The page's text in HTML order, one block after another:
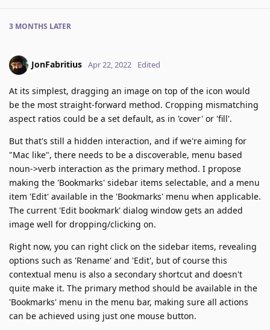
3 MONTHS LATER
JonFabritius Apr 22, 2022 Edited
At its simplest, dragging an image on top of the icon would
be the most straight-forward method. Cropping mismatching
aspect ratios could be a set default, as in 'cover' or 'fill'.
But that's still a hidden interaction, and if we're aiming for
"Mac like", there needs to be a discoverable, menu based
noun->verb interaction as the primary method. I propose
making the 'Bookmarks' sidebar items selectable, and a menu
item 'Edit' available in the 'Bookmarks' menu when applicable.
The current 'Edit bookmark' dialog window gets an added
image well for dropping/clicking on.
Right now, you can right click on the sidebar items, revealing
options such as 'Rename' and 'Edit', but of course this
contextual menu is also a secondary shortcut and doesn't
quite make it. The primary method should be available in the
'Bookmarks' menu in the menu bar, making sure all actions
can be achieved using just one mouse button.